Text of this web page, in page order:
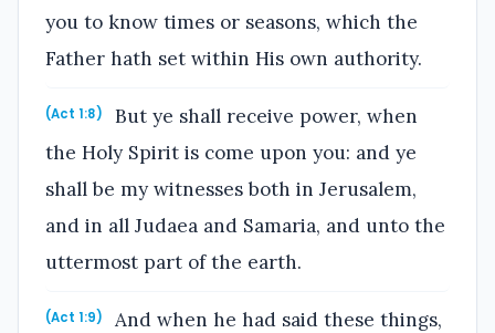
you to know times or seasons, which the
Father hath set within His own authority.
(Act 1:8)
But ye shall receive power, when
the Holy Spirit is come upon you: and ye
shall be my witnesses both in Jerusalem,
and in all Judaea and Samaria, and unto the
uttermost part of the earth.
(Act 1:9)
And when he had said these things,